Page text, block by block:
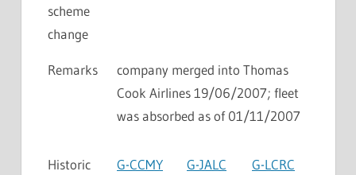
scheme
change
Remarks
company merged into Thomas
Cook Airlines 19/06/2007; fleet
was absorbed as of 01/11/2007
Historic
G-CCMY
G-JALC
G-LCRC